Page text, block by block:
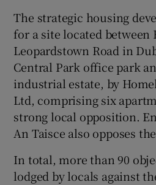
Show
Show
Show
The strategic housing
for a site located between
Leopardstown Road in
Central Park office park
industrial estate, by
Ltd, comprising six
strong local opposition.
An Taisce also opposes
In total, more than 90
lodged by locals against